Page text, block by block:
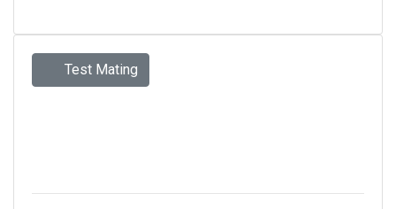
Test Mating